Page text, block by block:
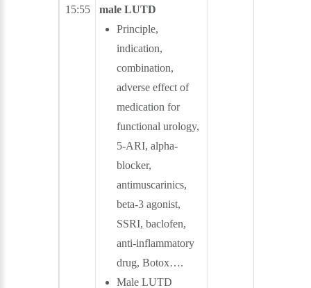
15:55
male LUTD
Principle,
indication,
combination,
adverse effect of
medication for
functional urology,
5-ARI, alpha-
blocker,
antimuscarinics,
beta-3 agonist,
SSRI, baclofen,
anti-inflammatory
drug, Botox….
Male LUTD